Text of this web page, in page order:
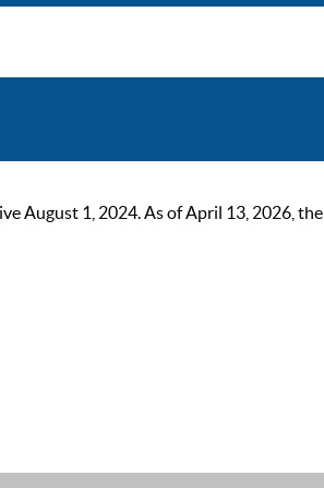
August 1, 2024. As of April 13, 2026,